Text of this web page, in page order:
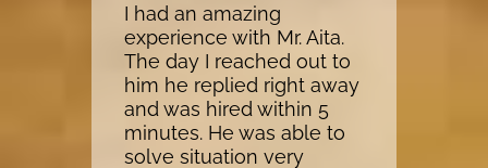
I had an amazing
experience with Mr. Aita.
The day I reached out to
him he replied right away
and was hired within 5
minutes. He was able to
solve situation very